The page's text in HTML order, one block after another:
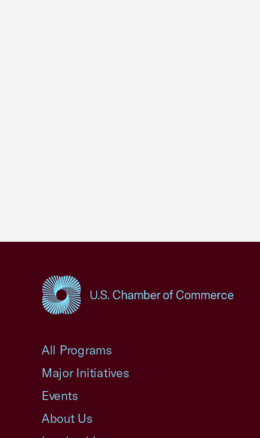
All Programs
Major Initiatives
Events
About Us